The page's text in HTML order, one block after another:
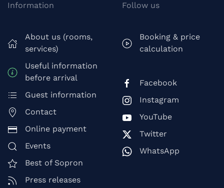
Information
About us (rooms,
services)
Useful information
before arrival
Guest information
Contact
Online payment
Events
Best of Sopron
Press releases
Follow us
Booking & price
calculation
Facebook
Instagram
YouTube
Twitter
WhatsApp